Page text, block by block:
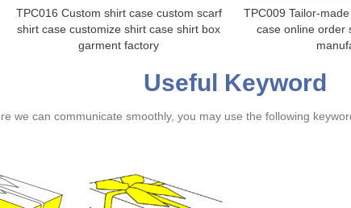
TPC016 Custom shirt case custom scarf
shirt case customize shirt case shirt box
garment factory
TPC009 Tailor-
case online order
Useful Keyword
we can communicate smoothly, you may use the following